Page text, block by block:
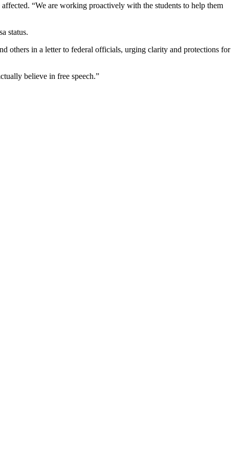
“We are working proactively with the students to help them
status.
others in a letter to federal officials, urging clarity and protections for
believe in free speech.”